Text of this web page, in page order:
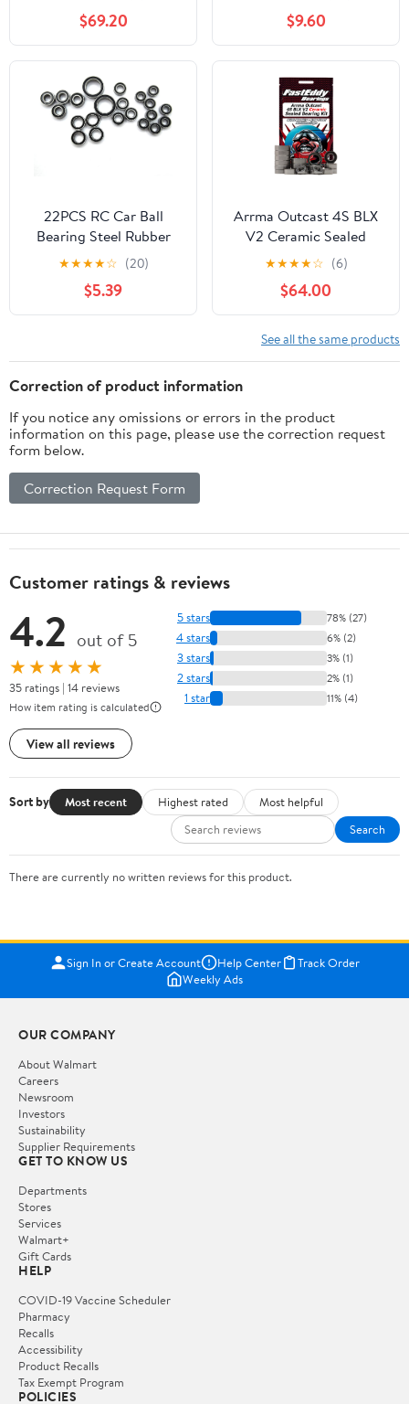
$69.20
Set for 1/10 RC Crawler
G63 6x6 Truck Upgrades
$9.60
22PCS RC Car Ball
Bearing Steel Rubber
Sealed Ball Bearings Kit
for TRX4M 1/18 RC
Crawler Upgrade Parts
★★★★☆ (20)
$5.39
Arrma Outcast 4S BLX
V2 Ceramic Sealed
Bearing Kit
★★★★☆ (6)
$64.00
See all the same products
Correction of product information
If you notice any omissions or errors in the product
information on this page, please use the correction request
form below.
Correction Request Form
Customer ratings & reviews
4.2 out of 5
★★★★★
35 ratings | 14 reviews
How item rating is calculated
View all reviews
5 stars 78% (27)
4 stars 6% (2)
3 stars 3% (1)
2 stars 2% (1)
1 star 11% (4)
Sort by Most recent Highest rated
Most helpful
Search
There are currently no written reviews for this product.
Sign In or Create Account Help Center
Track Order
Weekly Ads
OUR COMPANY
About Walmart
Careers
Newsroom
Investors
Sustainability
Supplier Requirements
GET TO KNOW US
Departments
Stores
Services
Walmart+
Gift Cards
HELP
COVID-19 Vaccine Scheduler
Pharmacy
Recalls
Accessibility
Product Recalls
Tax Exempt Program
POLICIES